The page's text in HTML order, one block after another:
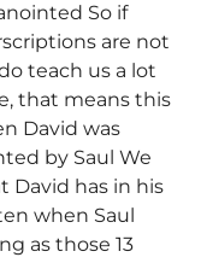
So if
are not
teach us a lot
that means this
David was
by Saul We
David has in his
when Saul
as those 13